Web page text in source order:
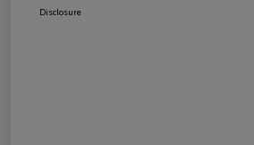
Disclosure